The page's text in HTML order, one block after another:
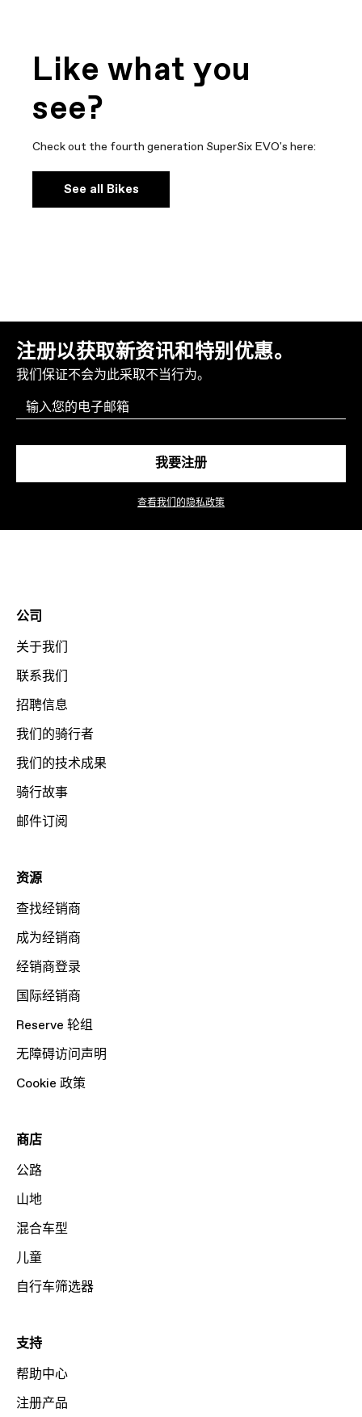
Like what you
see?
Check out the fourth generation SuperSix EVO's here:
See all Bikes
注册以获取新资讯和特别优惠。
我们保证不会为此采取不当行为。
Email
我要注册
查看我们的隐私政策
公司
关于我们
联系我们
招聘信息
我们的骑行者
我们的技术成果
骑行故事
邮件订阅
资源
查找经销商
成为经销商
经销商登录
国际经销商
Reserve 轮组
无障碍访问声明
Cookie 政策
商店
公路
山地
混合车型
儿童
自行车筛选器
支持
帮助中心
注册产品